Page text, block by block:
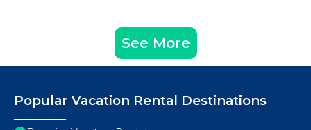
See More
Popular Vacation Rental Destinations